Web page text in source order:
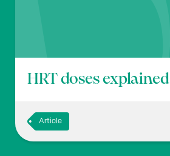
HRT doses explained
Article